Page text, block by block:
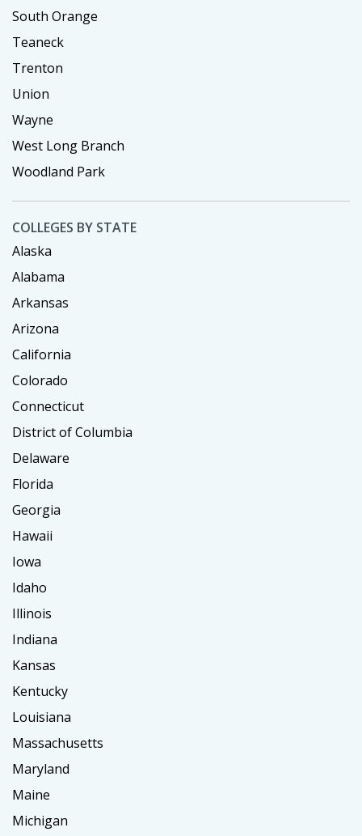
South Orange
Teaneck
Trenton
Union
Wayne
West Long Branch
Woodland Park
COLLEGES BY STATE
Alaska
Alabama
Arkansas
Arizona
California
Colorado
Connecticut
District of Columbia
Delaware
Florida
Georgia
Hawaii
Iowa
Idaho
Illinois
Indiana
Kansas
Kentucky
Louisiana
Massachusetts
Maryland
Maine
Michigan